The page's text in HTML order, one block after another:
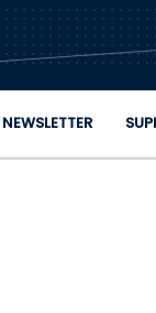
NEWSLETTER